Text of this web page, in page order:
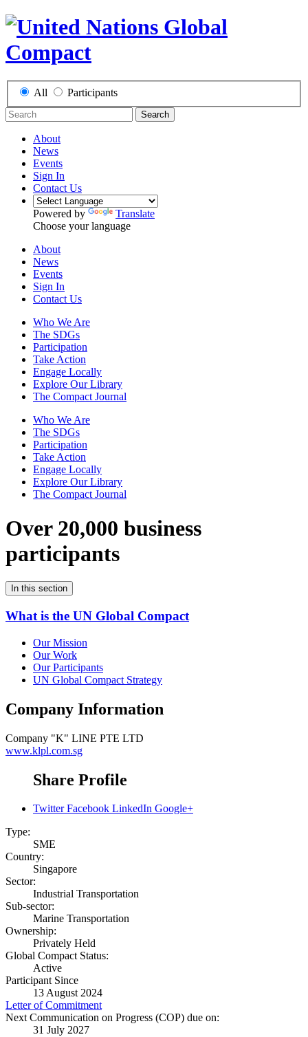
All Participants
Search
About
News
Events
Sign In
Contact Us
Powered by
Translate
Choose your language
About
News
Events
Sign In
Contact Us
Who We Are
The SDGs
Participation
Take Action
Engage Locally
Explore Our Library
The Compact Journal
Who We Are
The SDGs
Participation
Take Action
Engage Locally
Explore Our Library
The Compact Journal
Over 20,000 business
participants
In this section
What is the UN Global Compact
Our Mission
Our Work
Our Participants
UN Global Compact Strategy
Company Information
Company "K" LINE PTE LTD
www.klpl.com.sg
Share Profile
Twitter Facebook LinkedIn Google+
Type:
SME
Country:
Singapore
Sector:
Industrial Transportation
Sub-sector:
Marine Transportation
Ownership:
Privately Held
Global Compact Status:
Active
Participant Since
13 August 2024
Letter of Commitment
Next Communication on Progress (COP) due on:
31 July 2027